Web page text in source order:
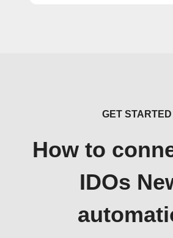
GET STARTED
How to
IDOs